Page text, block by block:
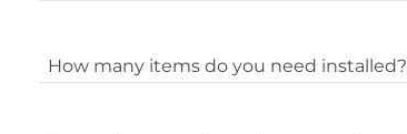
How many items do you need installed?